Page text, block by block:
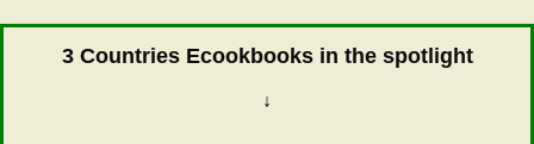
3 Countries Ecookbooks in the spotlight
↓